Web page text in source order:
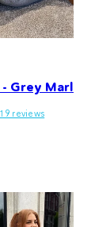
Grey Marl
19 reviews